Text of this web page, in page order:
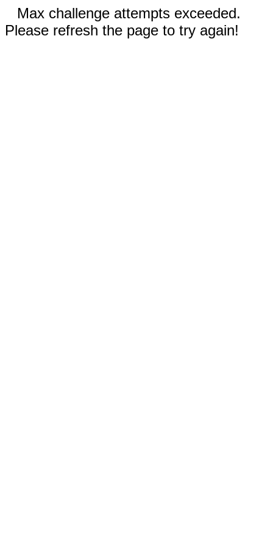
Max challenge attempts exceeded.
Please refresh the page to try again!